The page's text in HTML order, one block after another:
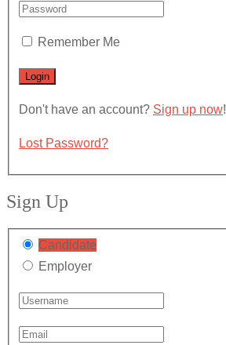
Remember Me
Don't have an account? Sign up now!
Lost Password?
Sign Up
Candidate
Employer